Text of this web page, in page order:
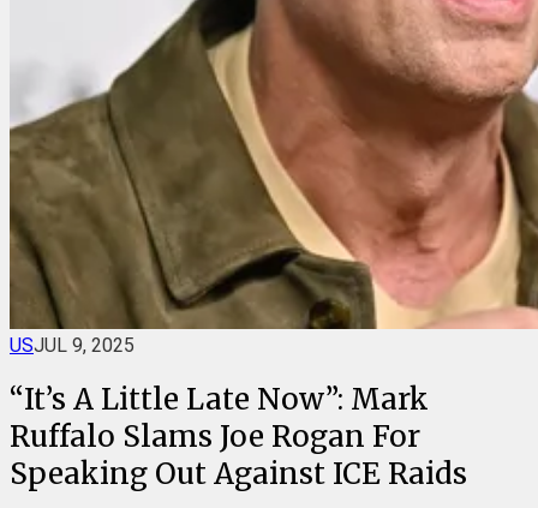
USJUL 9, 2025
“It’s A Little Late Now”: Mark
Ruffalo Slams Joe Rogan For
Speaking Out Against ICE Raids